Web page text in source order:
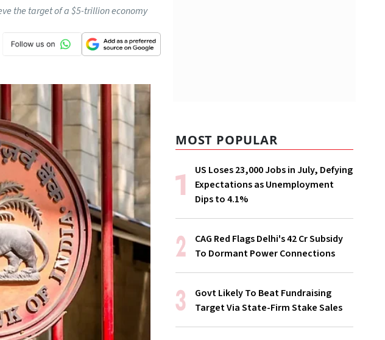
the target of a $5-trillion economy
MOST POPULAR
US Loses 23,000 Jobs in July, Defying
Expectations as Unemployment
Dips to 4.1%
CAG Red Flags Delhi's ₹42 Cr Subsidy
To Dormant Power Connections
Govt Likely To Beat Fundraising
Target Via State-Firm Stake Sales